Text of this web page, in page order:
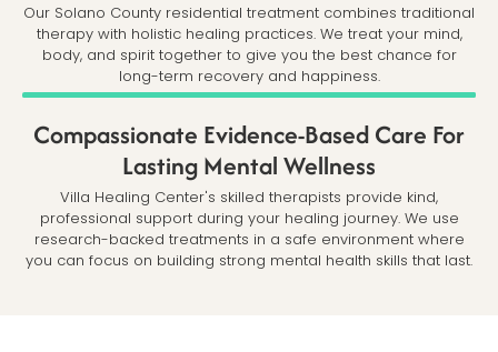
Our Solano County residential treatment combines traditional
therapy with holistic healing practices. We treat your mind,
body, and spirit together to give you the best chance for
long-term recovery and happiness.
Compassionate Evidence-Based Care For
Lasting Mental Wellness
Villa Healing Center's skilled therapists provide kind,
professional support during your healing journey. We use
research-backed treatments in a safe environment where
you can focus on building strong mental health skills that last.